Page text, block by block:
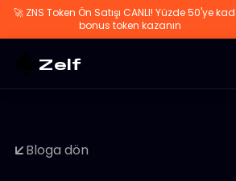
🚀 ZNS Token Ön Satışı CANLI! Yüzde 50'ye
bonus token kazanın
Zelf
Bloga dön